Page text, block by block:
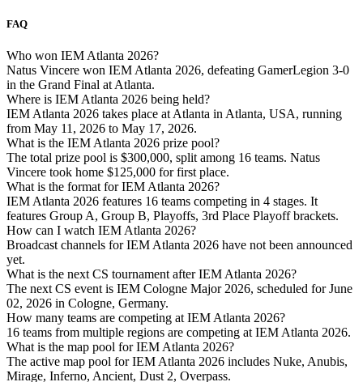
FAQ
Who won IEM Atlanta 2026?
Natus Vincere won IEM Atlanta 2026, defeating GamerLegion 3-0
in the Grand Final at Atlanta.
Where is IEM Atlanta 2026 being held?
IEM Atlanta 2026 takes place at Atlanta in Atlanta, USA, running
from May 11, 2026 to May 17, 2026.
What is the IEM Atlanta 2026 prize pool?
The total prize pool is $300,000, split among 16 teams. Natus
Vincere took home $125,000 for first place.
What is the format for IEM Atlanta 2026?
IEM Atlanta 2026 features 16 teams competing in 4 stages. It
features Group A, Group B, Playoffs, 3rd Place Playoff brackets.
How can I watch IEM Atlanta 2026?
Broadcast channels for IEM Atlanta 2026 have not been announced
yet.
What is the next CS tournament after IEM Atlanta 2026?
The next CS event is IEM Cologne Major 2026, scheduled for June
02, 2026 in Cologne, Germany.
How many teams are competing at IEM Atlanta 2026?
16 teams from multiple regions are competing at IEM Atlanta 2026.
What is the map pool for IEM Atlanta 2026?
The active map pool for IEM Atlanta 2026 includes Nuke, Anubis,
Mirage, Inferno, Ancient, Dust 2, Overpass.